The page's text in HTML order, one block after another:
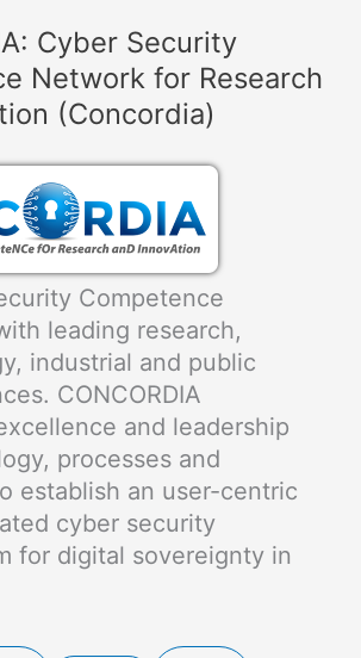
Cyber Security
Network for Research
(Concordia)
Competence
leading research,
industrial and public
CONCORDIA
and leadership
processes and
establish an user-centric
cyber security
for digital sovereignty in